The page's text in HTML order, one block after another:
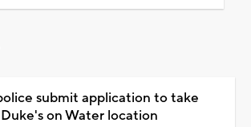
submit application to take
on Water location